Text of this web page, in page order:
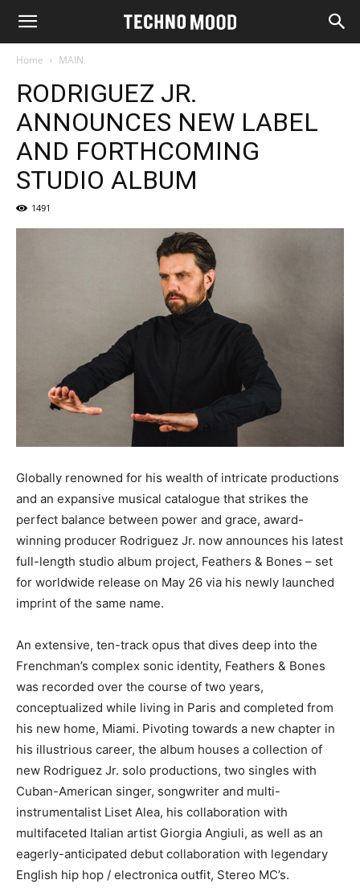
Home MAIN
RODRIGUEZ JR.
ANNOUNCES NEW LABEL
AND FORTHCOMING
STUDIO ALBUM
1491
Globally renowned for his wealth of intricate productions
and an expansive musical catalogue that strikes the
perfect balance between power and grace, award-
winning producer Rodriguez Jr. now announces his latest
full-length studio album project, Feathers & Bones – set
for worldwide release on May 26 via his newly launched
imprint of the same name.
An extensive, ten-track opus that dives deep into the
Frenchman’s complex sonic identity, Feathers & Bones
was recorded over the course of two years,
conceptualized while living in Paris and completed from
his new home, Miami. Pivoting towards a new chapter in
his illustrious career, the album houses a collection of
new Rodriguez Jr. solo productions, two singles with
Cuban-American singer, songwriter and multi-
instrumentalist Liset Alea, his collaboration with
multifaceted Italian artist Giorgia Angiuli, as well as an
eagerly-anticipated debut collaboration with legendary
English hip hop / electronica outfit, Stereo MC’s.